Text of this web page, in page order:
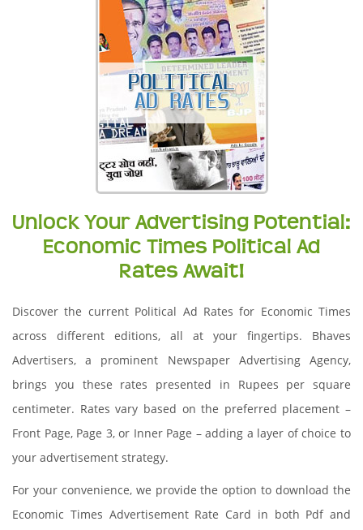
Unlock Your Advertising Potential:
Economic Times Political Ad
Rates Await!
Discover the current Political Ad Rates for Economic Times
across different editions, all at your fingertips. Bhaves
Advertisers, a prominent Newspaper Advertising Agency,
brings you these rates presented in Rupees per square
centimeter. Rates vary based on the preferred placement –
Front Page, Page 3, or Inner Page – adding a layer of choice to
your advertisement strategy.
For your convenience, we provide the option to download the
Economic Times Advertisement Rate Card in both Pdf and